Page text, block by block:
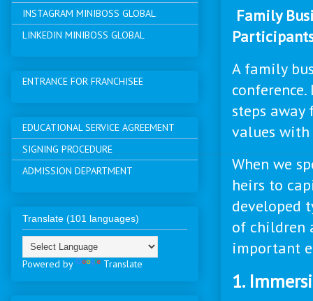
Family
A family
steps
values with
When we
heirs to
developed
of children
important
1.
INSTAGRAM MINIBOSS GLOBAL
LINKEDIN MINIBOSS GLOBAL
ENTRANCE FOR FRANCHISEE
EDUCATIONAL SERVICE AGREEMENT
SIGNING PROCEDURE
ADMISSION DEPARTMENT
Translate (101 languages)
Powered by Translate